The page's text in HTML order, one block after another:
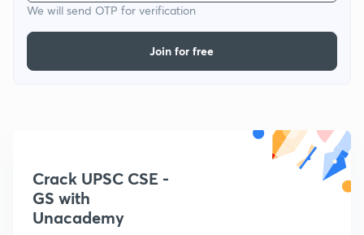
We will send OTP for verification
Join for free
Crack UPSC CSE -
GS with
Unacademy